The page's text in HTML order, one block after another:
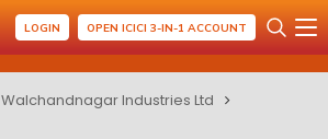
LOGIN OPEN ICICI 3-IN-1 ACCOUNT
Walchandnagar Industries Ltd